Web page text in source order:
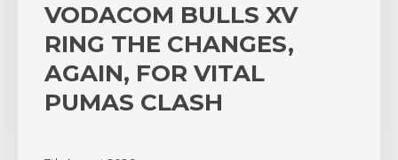
VODACOM BULLS XV
RING THE CHANGES,
AGAIN, FOR VITAL
PUMAS CLASH